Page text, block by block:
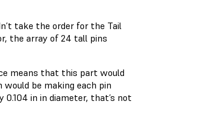
take the order for the Tail
the array of 24 tall pins
means that this part would
be making each pin
in in diameter, that’s not